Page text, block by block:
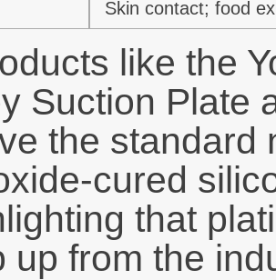
Skin contact; food
like the
Suction Plate
the standard
cured
that
up from the